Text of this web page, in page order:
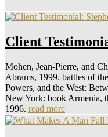
Client
Mohen, Jean-Pierre, and
Abrams, 1999. battles of
Powers, and the West:
New York: book Armenia,
1996. read more